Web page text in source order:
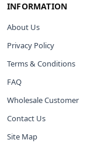
INFORMATION
About Us
Privacy Policy
Terms & Conditions
FAQ
Wholesale Customer
Contact Us
Site Map